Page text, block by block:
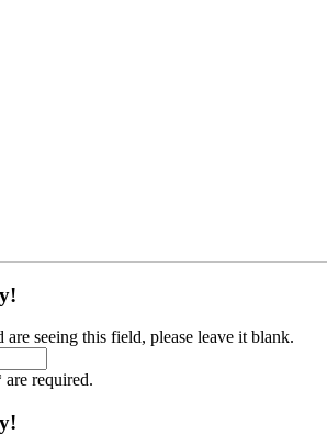
are seeing this field, please leave it blank.
required.